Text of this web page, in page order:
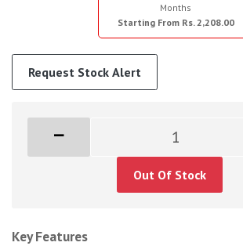
Months
Starting From Rs. 2,208.00
Request Stock Alert
Out Of Stock
Key Features